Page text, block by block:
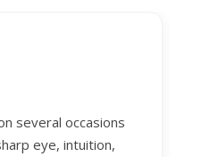
several occasions
eye, intuition,